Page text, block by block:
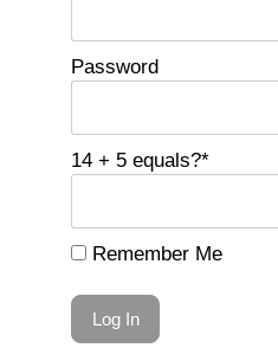
Password
14 + 5 equals?*
Remember Me